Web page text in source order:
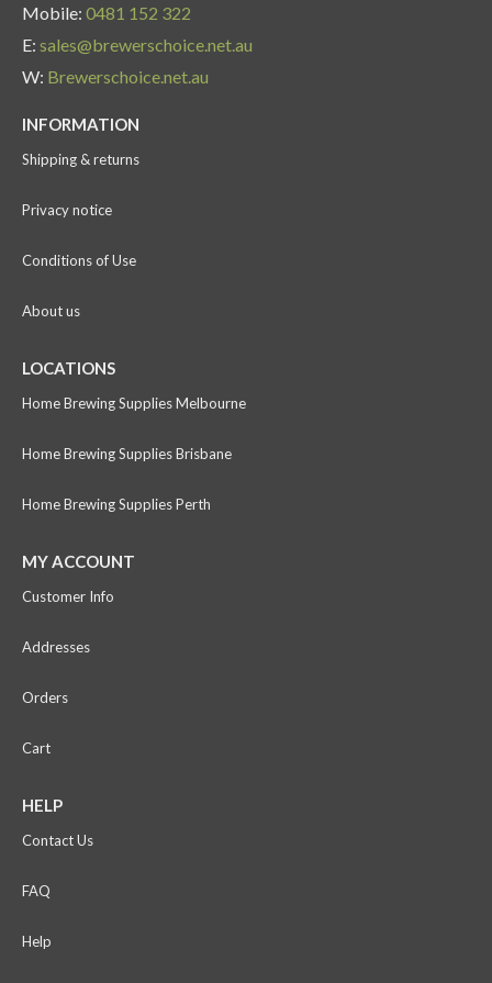
Mobile: 0481 152 322
E: sales@brewerschoice.net.au
W: Brewerschoice.net.au
INFORMATION
Shipping & returns
Privacy notice
Conditions of Use
About us
LOCATIONS
Home Brewing Supplies Melbourne
Home Brewing Supplies Brisbane
Home Brewing Supplies Perth
MY ACCOUNT
Customer Info
Addresses
Orders
Cart
HELP
Contact Us
FAQ
Help